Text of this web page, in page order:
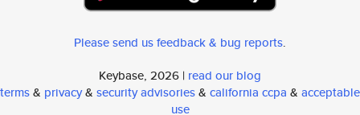
Please send us feedback & bug reports.
Keybase, 2026 | read our blog
terms& privacy& security advisories& california ccpa & acceptable
use